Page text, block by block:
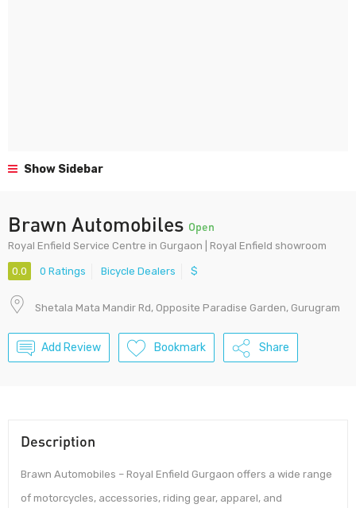
Show Sidebar
Brawn Automobiles Open
Royal Enfield Service Centre in Gurgaon | Royal Enfield showroom
0.0 0 Ratings Bicycle Dealers $
Shetala Mata Mandir Rd, Opposite Paradise Garden, Gurugram
Add Review Bookmark Share
Description
Brawn Automobiles – Royal Enfield Gurgaon offers a wide range
of motorcycles, accessories, riding gear, apparel, and